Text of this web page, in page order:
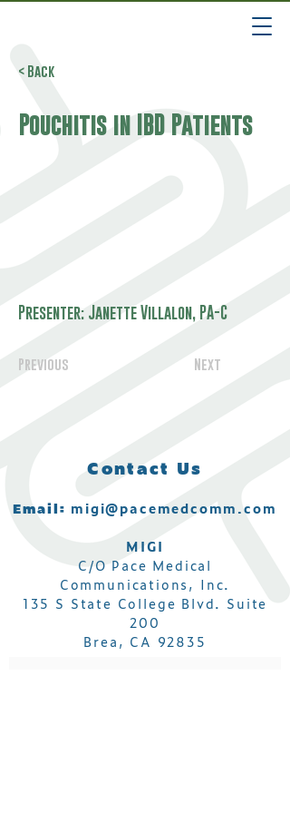
< Back
Pouchitis in IBD Patients
Presenter: Janette Villalon, PA-C
Previous Next
Contact Us
Email: migi@pacemedcomm.com
MIGI
C/O Pace Medical
Communications, Inc.
135 S State College Blvd. Suite
200
Brea, CA 92835